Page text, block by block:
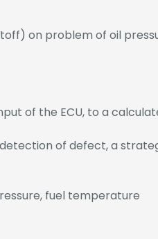
on problem of oil
of the ECU, to a
of defect, a
fuel temperature